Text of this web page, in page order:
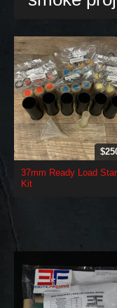
37mm Ready Load
Kit